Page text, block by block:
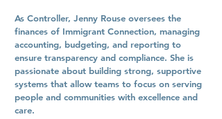
As Controller, Jenny Rouse oversees the
finances of Immigrant Connection, managing
accounting, budgeting, and reporting to
ensure transparency and compliance. She is
passionate about building strong, supportive
systems that allow teams to focus on serving
people and communities with excellence and
care.